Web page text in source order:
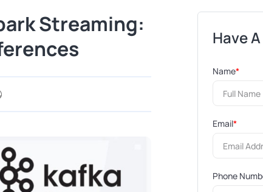
Streaming:
Have
Name*
Email*
Phone